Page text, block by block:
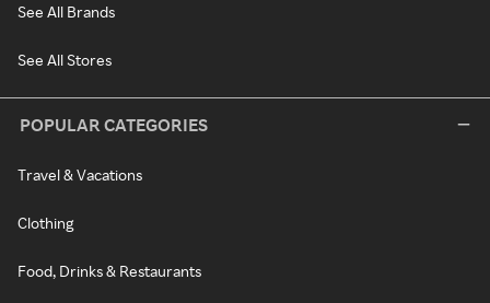
See All Brands
See All Stores
POPULAR CATEGORIES
Travel & Vacations
Clothing
Food, Drinks & Restaurants